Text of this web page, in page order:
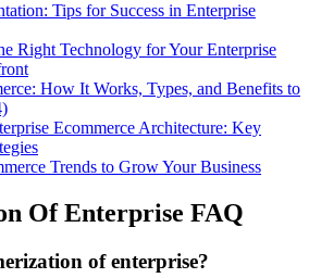
Tips for Success in Enterprise
Right Technology for Your Enterprise
How It Works, Types, and Benefits to
Ecommerce Architecture: Key
Trends to Grow Your Business
Of Enterprise FAQ
of enterprise?